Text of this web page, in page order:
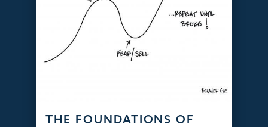
THE FOUNDATIONS OF